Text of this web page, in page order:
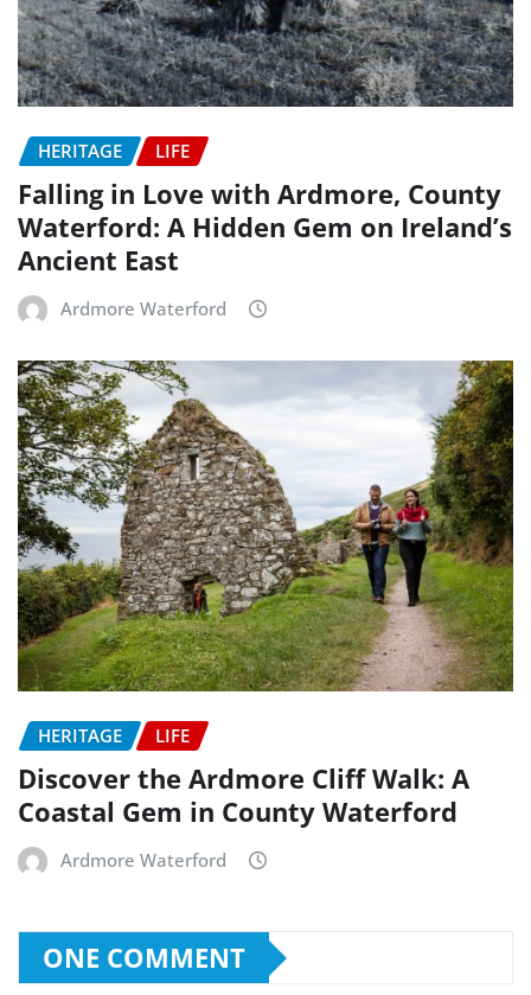
HERITAGE LIFE
Falling in Love with Ardmore, County
Waterford: A Hidden Gem on Ireland’s
Ancient East
Ardmore Waterford
HERITAGE LIFE
Discover the Ardmore Cliff Walk: A
Coastal Gem in County Waterford
Ardmore Waterford
ONE COMMENT